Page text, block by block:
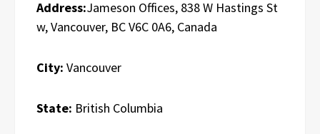
Address:Jameson Offices, 838 W Hastings St
w, Vancouver, BC V6C 0A6, Canada
City: Vancouver
State: British Columbia